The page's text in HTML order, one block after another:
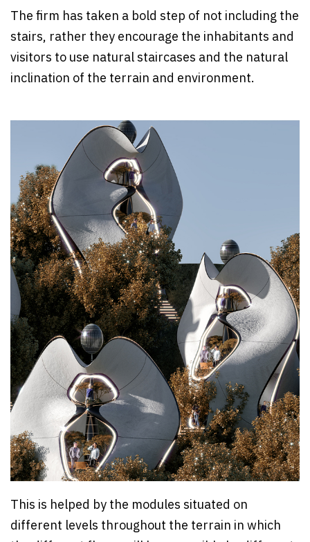
The firm has taken a bold step of not including the
stairs, rather they encourage the inhabitants and
visitors to use natural staircases and the natural
inclination of the terrain and environment.
This is helped by the modules situated on
different levels throughout the terrain in which